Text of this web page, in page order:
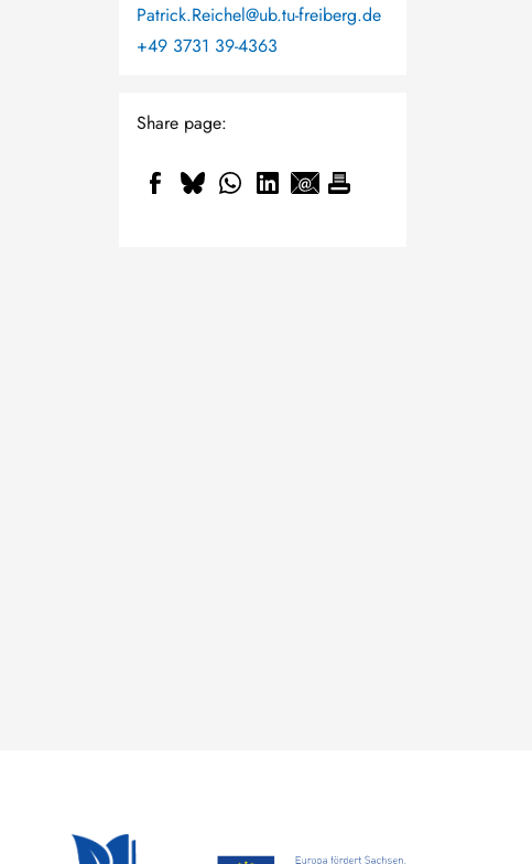
Patrick.Reichel@ub.tu-freiberg.de
+49 3731 39-4363
Share page: